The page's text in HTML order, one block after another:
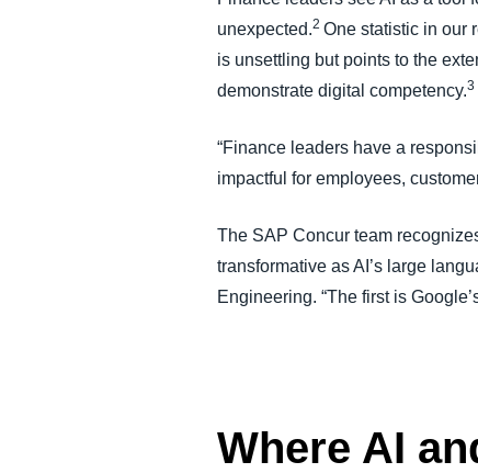
unexpected.2One statistic in our
is unsettling but points to the
demonstrate digital competency.3
“Finance leaders have a
impactful for employees,
The SAP Concur team
transformative as AI’s large
Engineering. “The first is
Where AI